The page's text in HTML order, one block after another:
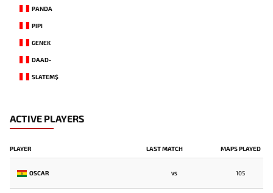
PANDA
PIPI
GENEK
DAAD-
SLATEM$
ACTIVE PLAYERS
PLAYER LAST MATCH MAPS PLAYED
OSCAR VS 105